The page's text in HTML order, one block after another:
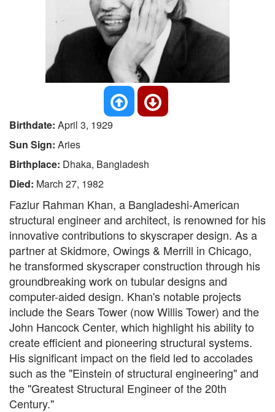
Birthdate: April 3, 1929
Sun Sign: Aries
Birthplace: Dhaka, Bangladesh
Died: March 27, 1982
Fazlur Rahman Khan, a Bangladeshi-American
structural engineer and architect, is renowned for his
innovative contributions to skyscraper design. As a
partner at Skidmore, Owings & Merrill in Chicago,
he transformed skyscraper construction through his
groundbreaking work on tubular designs and
computer-aided design. Khan's notable projects
include the Sears Tower (now Willis Tower) and the
John Hancock Center, which highlight his ability to
create efficient and pioneering structural systems.
His significant impact on the field led to accolades
such as the "Einstein of structural engineering" and
the "Greatest Structural Engineer of the 20th
Century."